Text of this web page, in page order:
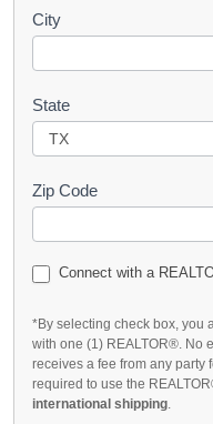
City
State
Zip Code
Connect with a
*By selecting check box, you
with one (1) REALTOR®. No
receives a fee from any party
required to use the
international shipping.